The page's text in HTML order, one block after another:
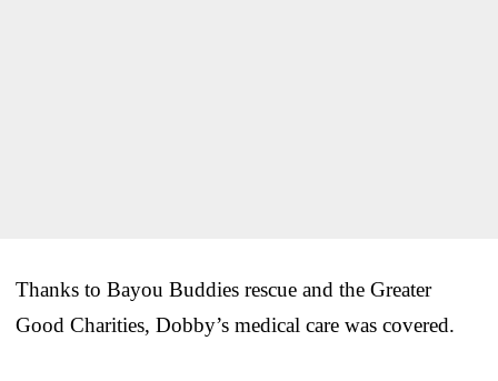
Thanks to Bayou Buddies rescue and the Greater
Good Charities, Dobby’s medical care was covered.